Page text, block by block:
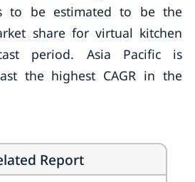
to be estimated to be the
share for virtual kitchen
period. Asia Pacific is
the highest CAGR in the
Report